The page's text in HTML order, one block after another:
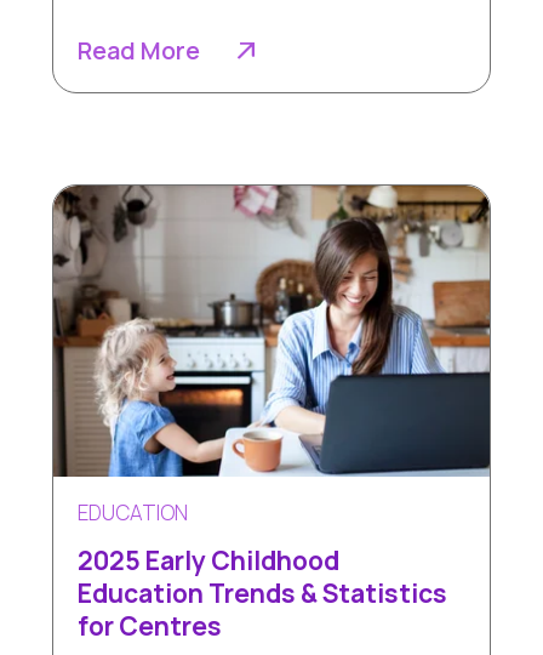
Read More
EDUCATION
2025 Early Childhood
Education Trends & Statistics
for Centres